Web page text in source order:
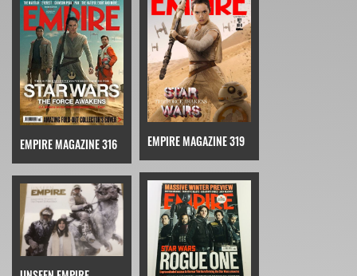
EMPIRE MAGAZINE 316 EMPIRE MAGAZINE 319